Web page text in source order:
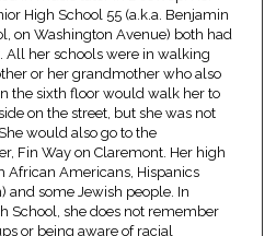
High School 55 (a.k.a. Benjamin
on Washington Avenue) both had
All her schools were in walking
or her grandmother who also
the sixth floor would walk her to
on the street, but she was not
would also go to the
Fin Way on Claremont. Her high
Americans, Hispanics
and some Jewish people. In
School, she does not remember
or being aware of racial